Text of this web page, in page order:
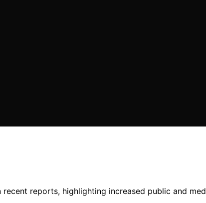
reports, highlighting increased public and